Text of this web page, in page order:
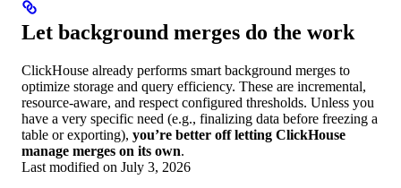
Let background merges do the work
ClickHouse already performs smart background merges to
optimize storage and query efficiency. These are incremental,
resource-aware, and respect configured thresholds. Unless you
have a very specific need (e.g., finalizing data before freezing a
table or exporting), you’re better off letting ClickHouse
manage merges on its own.
Last modified on July 3, 2026